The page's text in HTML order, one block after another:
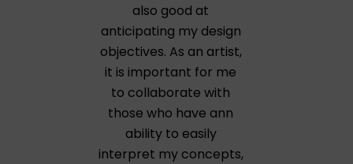
also good at
anticipating my design
objectives. As an artist,
it is important for me
to collaborate with
those who have ann
ability to easily
interpret my concepts,